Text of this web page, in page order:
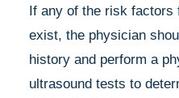
If any of the risk factors
exist, the physician
history and perform a
ultrasound tests to